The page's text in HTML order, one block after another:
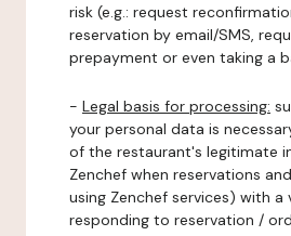
risk (e.g.: request
reservation by email/SMS,
prepayment or even taking a
- Legal basis for processing:
your personal data is
of the restaurant's legitimate
Zenchef when reservations
using Zenchef services) with a
responding to reservation /